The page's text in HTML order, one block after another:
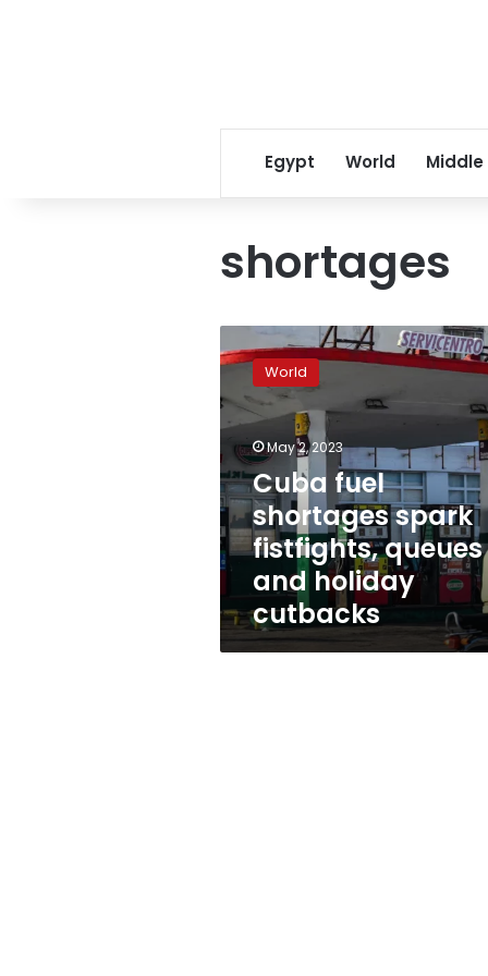
Egypt World Middle
shortages
fuel
shortages
spark
fistfights,
queues
and
holiday
cutbacks
World
May 2, 2023
Cuba fuel
shortages spark
fistfights, queues
and holiday
cutbacks